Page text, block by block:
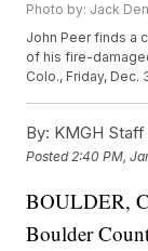
Photo by: Jack
John Peer finds a
of his fire-
Colo., Friday, Dec.
By: KMGH Staff
Posted 2:40 PM,
BOULDER,
Boulder